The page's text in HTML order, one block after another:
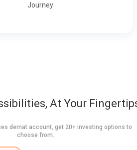
Journey
At Your
demat account, get 20+ investing options to
choose from.